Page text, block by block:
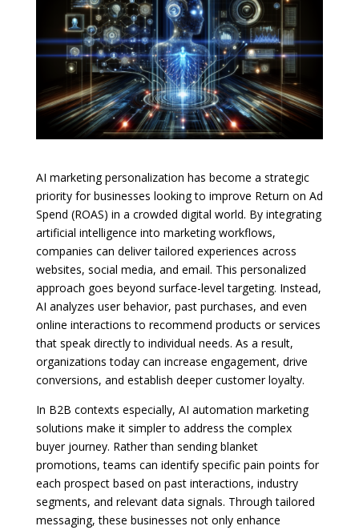
AI marketing personalization has become a strategic
priority for businesses looking to improve Return on Ad
Spend (ROAS) in a crowded digital world. By integrating
artificial intelligence into marketing workflows,
companies can deliver tailored experiences across
websites, social media, and email. This personalized
approach goes beyond surface-level targeting. Instead,
AI analyzes user behavior, past purchases, and even
online interactions to recommend products or services
that speak directly to individual needs. As a result,
organizations today can increase engagement, drive
conversions, and establish deeper customer loyalty.
In B2B contexts especially, AI automation marketing
solutions make it simpler to address the complex
buyer journey. Rather than sending blanket
promotions, teams can identify specific pain points for
each prospect based on past interactions, industry
segments, and relevant data signals. Through tailored
messaging, these businesses not only enhance